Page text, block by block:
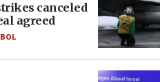
canceled
agreed